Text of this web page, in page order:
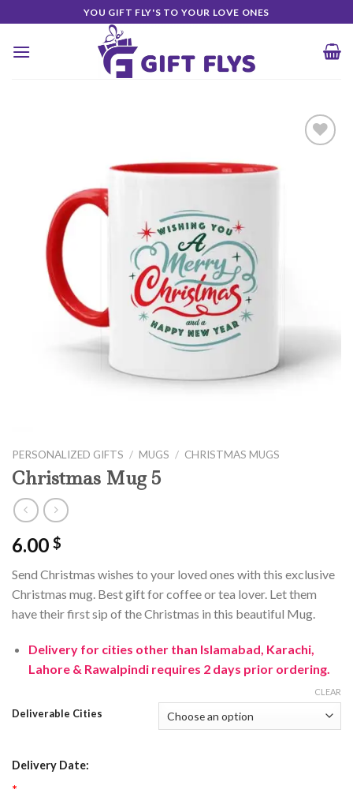
to
content
YOU GIFT FLY'S TO YOUR LOVE ONES
PERSONALIZED GIFTS / MUGS / CHRISTMAS MUGS
Christmas Mug 5
6.00 $
Send Christmas wishes to your loved ones with this exclusive
Christmas mug. Best gift for coffee or tea lover. Let them
have their first sip of the Christmas in this beautiful Mug.
Delivery for cities other than Islamabad, Karachi,
Lahore & Rawalpindi requires 2 days prior ordering.
Deliverable Cities
CLEAR
Delivery Date:
*